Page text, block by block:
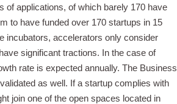
of applications, of which barely 170 have
to have funded over 170 startups in 15
incubators, accelerators only consider
significant tractions. In the case of
rate is expected annually. The Business
as well. If a startup complies with
join one of the open spaces located in